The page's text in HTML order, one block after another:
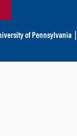
of Pennsylvania